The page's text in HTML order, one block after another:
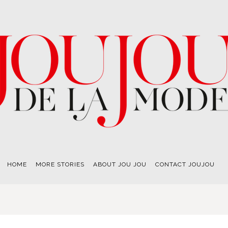
HOME MORE STORIES ABOUT JOU JOU CONTACT JOUJOU